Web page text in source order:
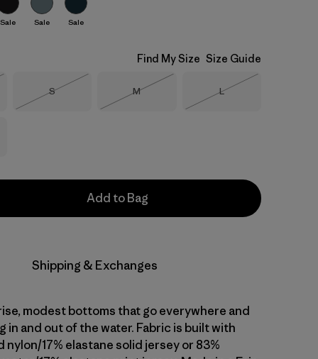
Sale Sale Sale
Find My Size Size Guide
Size
S
Out of Stock
Size
M
Out of Stock
Size
L
Add to Bag
Shipping & Exchanges
modest bottoms that go everywhere and
in and out of the water. Fabric is built with
nylon/17% elastane solid jersey or 83%